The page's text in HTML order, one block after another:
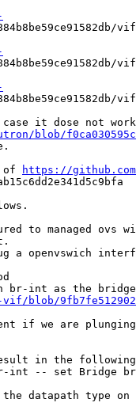
it dose not
blob/
of
https://
to managed ovs
a openvswich
br-int as the
if we are
in the
int -- set Bridge
datapath type on